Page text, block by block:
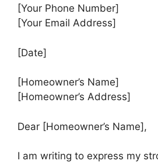
[Your Phone Number]
[Your Email Address]
[Date]
[Homeowner’s Name]
[Homeowner’s Address]
Dear [Homeowner’s Name],
I am writing to express my